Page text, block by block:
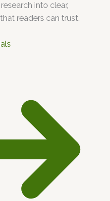
into clear,
readers can trust.